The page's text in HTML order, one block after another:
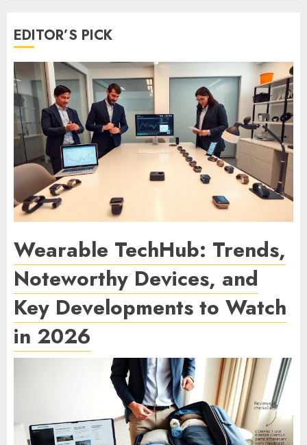
EDITOR’S PICK
Wearable TechHub: Trends,
Noteworthy Devices, and
Key Developments to Watch
in 2026